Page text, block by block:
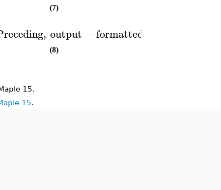
(7)
, output =formatted
(8)
15.
15.